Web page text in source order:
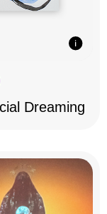
Dreaming